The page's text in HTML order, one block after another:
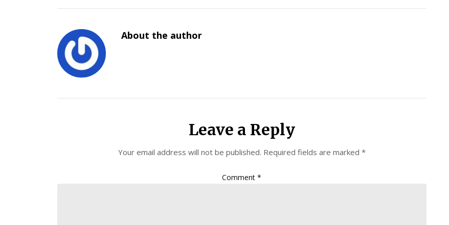
About the author
Leave a Reply
Your email address will not be published. Required fields are marked *
Comment*